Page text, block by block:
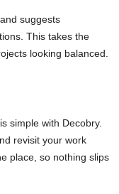
suggests
This takes the
looking balanced.
simple with Decobry.
revisit your work
place, so nothing slips